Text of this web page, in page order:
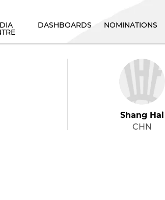
DASHBOARDS NOMINATIONS
Shang Hai
CHN